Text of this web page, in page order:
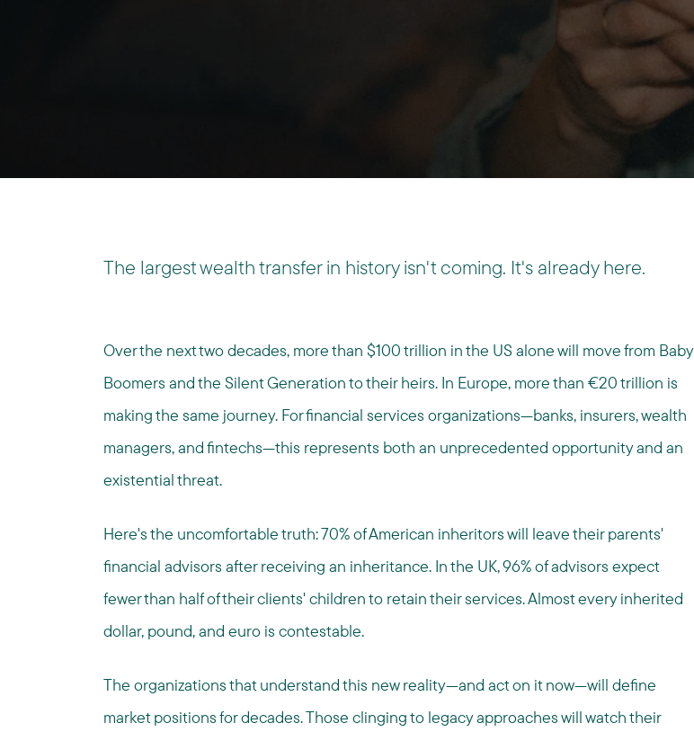
The largest wealth transfer in history isn't coming. It's already here.
Over the next two decades, more than $100 trillion in the US alone will move from Baby
Boomers and the Silent Generation to their heirs. In Europe, more than €20 trillion is
making the same journey. For financial services organizations—banks, insurers, wealth
managers, and fintechs—this represents both an unprecedented opportunity and an
existential threat.
Here's the uncomfortable truth: 70% of American inheritors will leave their parents'
financial advisors after receiving an inheritance. In the UK, 96% of advisors expect
fewer than half of their clients' children to retain their services. Almost every inherited
dollar, pound, and euro is contestable.
The organizations that understand this new reality—and act on it now—will define
market positions for decades. Those clinging to legacy approaches will watch their